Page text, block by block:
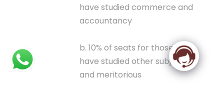
have studied commerce and
accountancy
b. 10% of seats for those who
have studied other subjects
and meritorious